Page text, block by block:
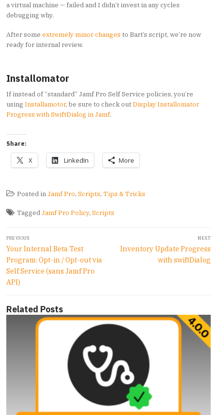
a virtual machine — failed and I didn’t invest in any cycles
debugging why.
After some extremely minor changes to Bart’s script, we’re now
ready for internal review.
Installomator
If instead of “standard” Jamf Pro Self Service policies, you’re
using Installamotor, be sure to check outDisplay Installomator
Progress with SwiftDialog in Jamf.
Share:
X LinkedIn More
Posted in Jamf Pro, Scripts, Tips & Tricks
Tagged Jamf Pro Policy, Scripts
navigation
PREVIOUS
Previous
post:
Your Internal Beta Test
Program: Opt-in / Opt-out via
Self Service (sans Jamf Pro
API)
NEXT
Next
Inventory Update Progress
with swiftDialog
Related Posts